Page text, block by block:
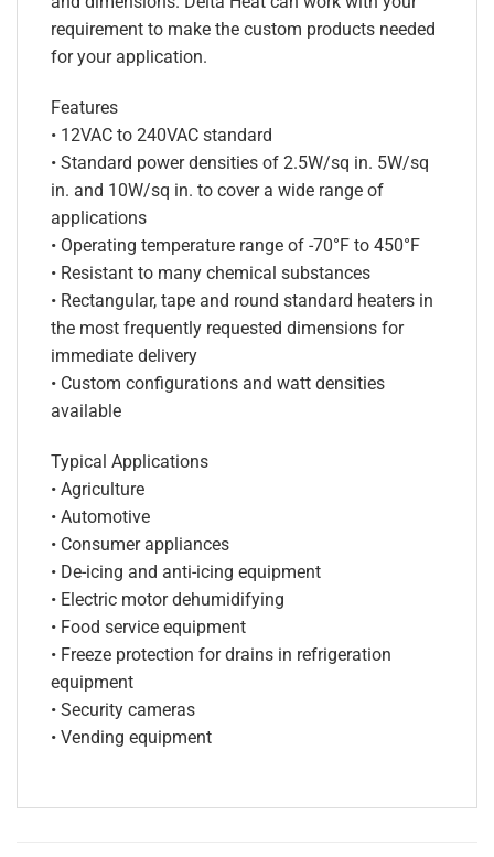
requirement to make the custom products needed
for your application.
Features
• 12VAC to 240VAC standard
• Standard power densities of 2.5W/sq in. 5W/sq
in. and 10W/sq in. to cover a wide range of
applications
• Operating temperature range of -70°F to 450°F
• Resistant to many chemical substances
• Rectangular, tape and round standard heaters in
the most frequently requested dimensions for
immediate delivery
• Custom configurations and watt densities
available
Typical Applications
• Agriculture
• Automotive
• Consumer appliances
• De-icing and anti-icing equipment
• Electric motor dehumidifying
• Food service equipment
• Freeze protection for drains in refrigeration
equipment
• Security cameras
• Vending equipment